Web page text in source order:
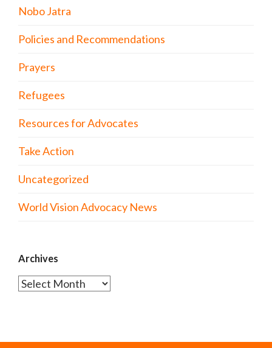
Nobo Jatra
Policies and Recommendations
Prayers
Refugees
Resources for Advocates
Take Action
Uncategorized
World Vision Advocacy News
Archives
Archives